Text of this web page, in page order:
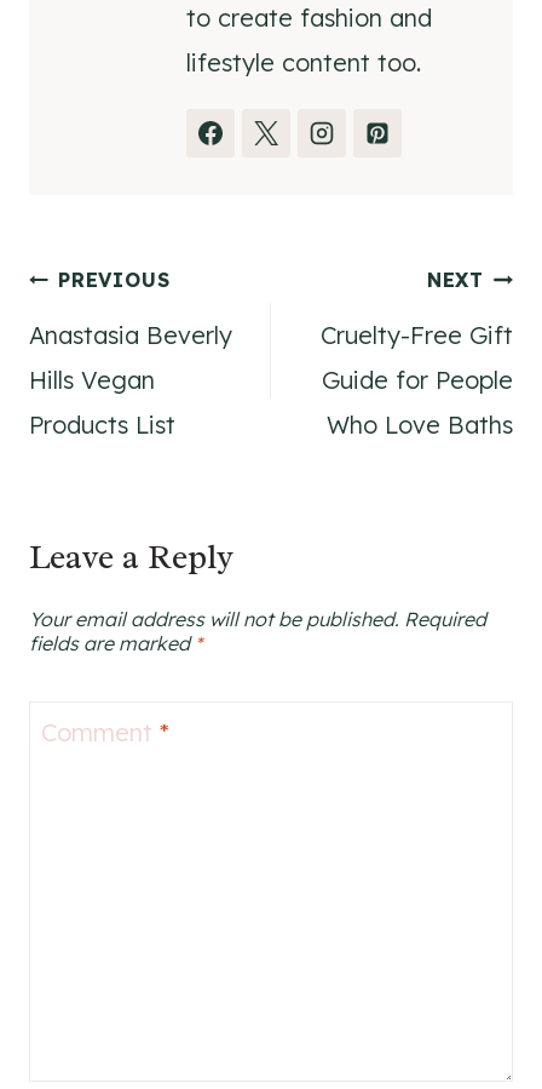
to create fashion and
lifestyle content too.
Post
navigation
PREVIOUS
Anastasia Beverly
Hills Vegan
Products List
NEXT
Cruelty-Free Gift
Guide for People
Who Love Baths
Leave a Reply
Your email address will not be published. Required
fields are marked *
Comment *